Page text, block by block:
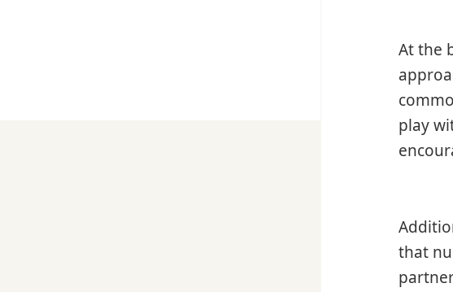
At the
play
that